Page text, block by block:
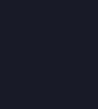
are the
Circulation
Take
BLACK